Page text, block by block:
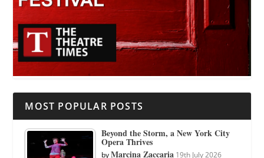
MOST POPULAR POSTS
Beyond the Storm, a New York City
Opera Thrives
byMarcina Zaccaria 19th July 2026